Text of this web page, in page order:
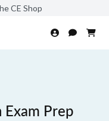
CE Shop
Exam Prep